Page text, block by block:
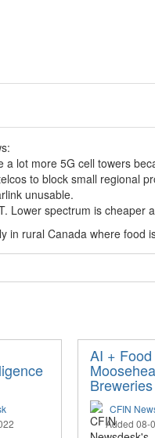
a lot more 5G cell towers
to block small regional
unusable.
Lower spectrum is cheaper
in rural Canada where food
AI +
Breweries
CFIN
Added 08-